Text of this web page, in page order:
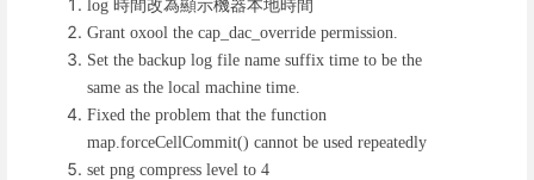
log 時間改為顯示機器本地時間
Grant oxool the cap_dac_override permission.
Set the backup log file name suffix time to be the
same as the local machine time.
Fixed the problem that the function
map.forceCellCommit() cannot be used repeatedly
set png compress level to 4